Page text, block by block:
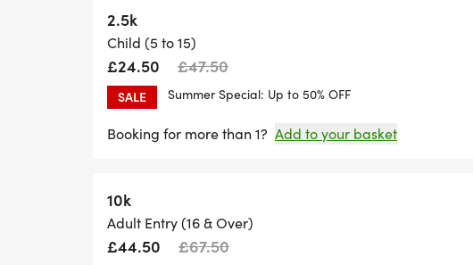
2.5k
Child (5 to 15)
£24.50 £47.50
SALE Summer Special: Up to 50% OFF
Booking for more than 1? Add to your basket
10k
Adult Entry (16 & Over)
£44.50 £67.50